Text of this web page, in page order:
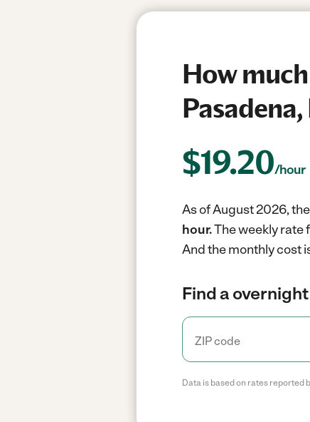
How
$19.20/hour
As of August 2026,
hour.The weekly rate
And the monthly cost
Find a
Data is based on rates reported